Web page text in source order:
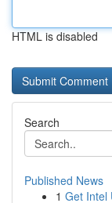
HTML is disabled
Search
Published News
1 Get Intel